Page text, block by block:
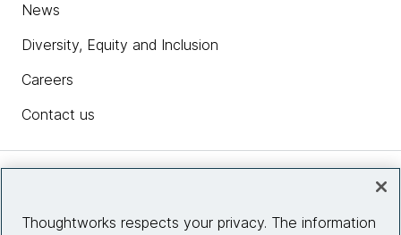
News
Diversity, Equity and Inclusion
Careers
Contact us
Thoughtworks respects your privacy. The information